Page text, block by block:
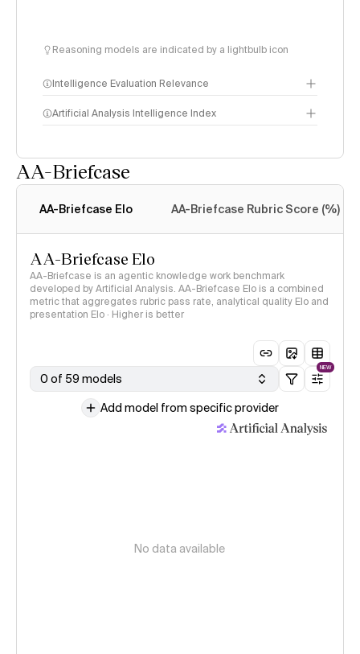
Reasoning models are indicated by a lightbulb icon
Intelligence Evaluation Relevance
Artificial Analysis Intelligence Index
AA-Briefcase
AA-Briefcase Elo AA-Briefcase Rubric Score (%)
AA-Briefcase Elo
AA-Briefcase is an agentic knowledge work benchmark
developed by Artificial Analysis. AA-Briefcase Elo is a combined
metric that aggregates rubric pass rate, analytical quality Elo and
presentation Elo · Higher is better
0 of 59 models
NEW
Add model from specific provider
No data available